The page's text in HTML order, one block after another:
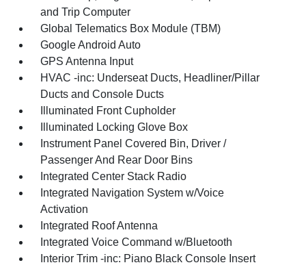
and Trip Computer
Global Telematics Box Module (TBM)
Google Android Auto
GPS Antenna Input
HVAC -inc: Underseat Ducts, Headliner/Pillar
Ducts and Console Ducts
Illuminated Front Cupholder
Illuminated Locking Glove Box
Instrument Panel Covered Bin, Driver /
Passenger And Rear Door Bins
Integrated Center Stack Radio
Integrated Navigation System w/Voice
Activation
Integrated Roof Antenna
Integrated Voice Command w/Bluetooth
Interior Trim -inc: Piano Black Console Insert